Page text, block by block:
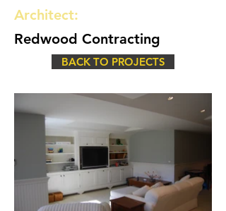
Architect:
Redwood Contracting
BACK TO PROJECTS